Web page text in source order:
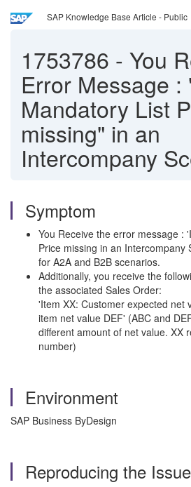
SAP Knowledge Base Article - Public
1753786 - You
Error Message :
Mandatory List
missing" in an
Intercompany
Symptom
You Receive the error message :
Price missing in an Intercompany
for A2A and B2B scenarios.
Additionally, you receive the
the associated Sales Order:
'Item XX: Customer expected net
item net value DEF' (ABC and
different amount of net value. XX
number)
Environment
SAP Business ByDesign
Reproducing the Issue